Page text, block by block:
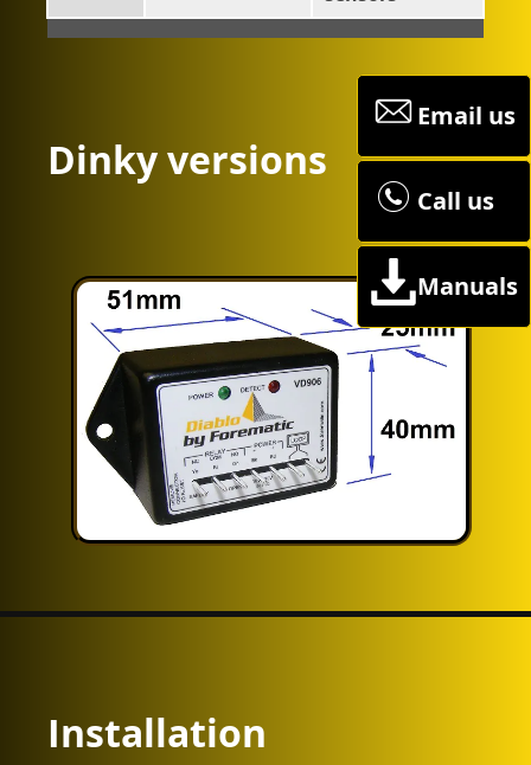
Dinky versions
Installation
Email us
Call us
Manuals